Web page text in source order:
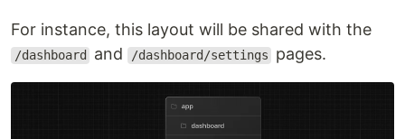
For instance, this layout will be shared with the
/dashboard and /dashboard/settings pages.